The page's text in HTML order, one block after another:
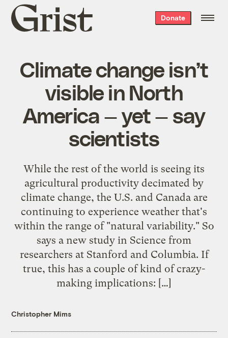
Grist
home
Donate
Climate change isn’t
visible in North
America — yet — say
scientists
While the rest of the world is seeing its
agricultural productivity decimated by
climate change, the U.S. and Canada are
continuing to experience weather that's
within the range of "natural variability." So
says a new study in Science from
researchers at Stanford and Columbia. If
true, this has a couple of kind of crazy-
making implications: […]
Christopher Mims